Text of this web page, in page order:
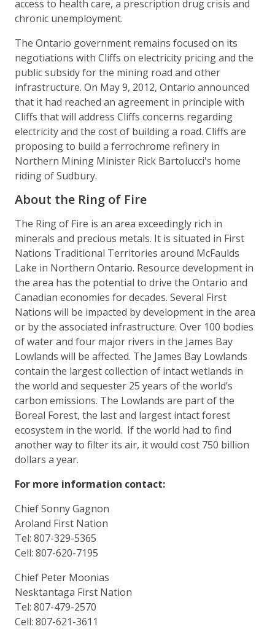
access to health care, a prescription drug crisis and
chronic unemployment.
The Ontario government remains focused on its
negotiations with Cliffs on electricity pricing and the
public subsidy for the mining road and other
infrastructure. On May 9, 2012, Ontario announced
that it had reached an agreement in principle with
Cliffs that will address Cliffs concerns regarding
electricity and the cost of building a road. Cliffs are
proposing to build a ferrochrome refinery in
Northern Mining Minister Rick Bartolucci's home
riding of Sudbury.
About the Ring of Fire
The Ring of Fire is an area exceedingly rich in
minerals and precious metals. It is situated in First
Nations Traditional Territories around McFaulds
Lake in Northern Ontario. Resource development in
the area has the potential to drive the Ontario and
Canadian economies for decades. Several First
Nations will be impacted by development in the area
or by the associated infrastructure. Over 100 bodies
of water and four major rivers in the James Bay
Lowlands will be affected. The James Bay Lowlands
contain the largest collection of intact wetlands in
the world and sequester 25 years of the world’s
carbon emissions. The Lowlands are part of the
Boreal Forest, the last and largest intact forest
ecosystem in the world. If the world had to find
another way to filter its air, it would cost 750 billion
dollars a year.
For more information contact:
Chief Sonny Gagnon
Aroland First Nation
Tel: 807-329-5365
Cell: 807-620-7195
Chief Peter Moonias
Nesktantaga First Nation
Tel: 807-479-2570
Cell: 807-621-3611